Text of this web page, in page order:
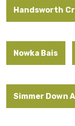
Handsworth
Nowka Bais
Simmer Down